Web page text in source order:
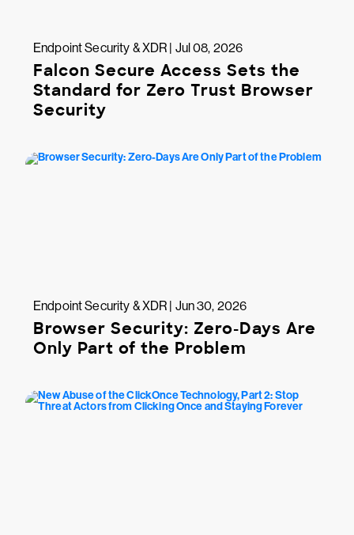
Endpoint Security & XDR | Jul 08, 2026
Falcon Secure Access Sets the
Standard for Zero Trust Browser
Security
Endpoint Security & XDR | Jun 30, 2026
Browser Security: Zero-Days Are
Only Part of the Problem